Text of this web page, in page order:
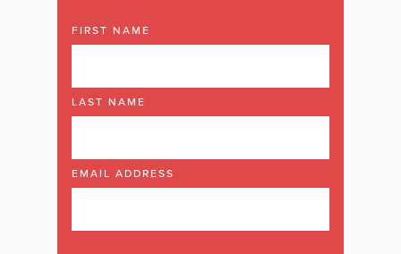
FIRST NAME
LAST NAME
EMAIL ADDRESS